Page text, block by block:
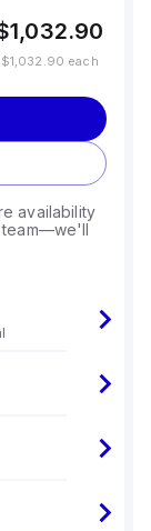
$1,032.90 each
availability
team—we'll